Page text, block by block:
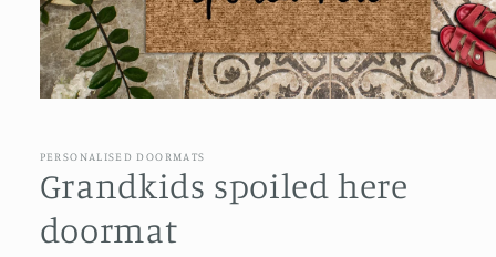
in
PERSONALISED DOORMATS
Grandkids spoiled here
doormat